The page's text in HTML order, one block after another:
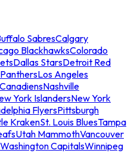
SabresCalgary
BlackhawksColorado
Dallas StarsDetroit Red
Los Angeles
Nashville
York IslandersNew York
FlyersPittsburgh
KrakenSt. Louis BluesTampa
Utah MammothVancouver
Washington CapitalsWinnipeg